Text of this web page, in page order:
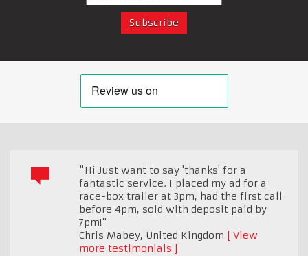
"Hi Just want to say 'thanks' for a
fantastic service. I placed my ad for a
race-box trailer at 3pm, had the first call
before 4pm, sold with deposit paid by
7pm!"
Chris Mabey, United Kingdom
View
more testimonials